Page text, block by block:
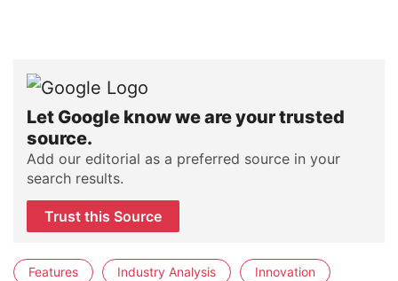
Let Google know we are your trusted
source.
Add our editorial as a preferred source in your
search results.
Trust this Source
Features Industry Analysis Innovation